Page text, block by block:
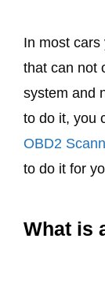
In most cars
that can not
system and
to do it, you
OBD2
to do it for
What is